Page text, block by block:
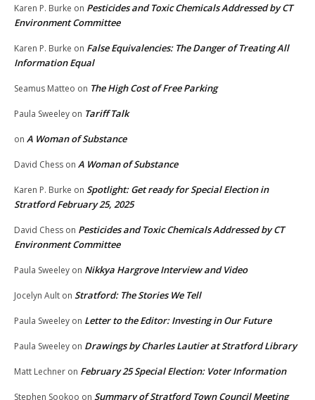
Karen P. Burke on Pesticides and Toxic Chemicals Addressed by CT
Environment Committee
Karen P. Burke on False Equivalencies: The Danger of Treating All
Information Equal
Seamus Matteo on The High Cost of Free Parking
Paula Sweeley on Tariff Talk
on A Woman of Substance
David Chess on A Woman of Substance
Karen P. Burke on Spotlight: Get ready for Special Election in
Stratford February 25, 2025
David Chess on Pesticides and Toxic Chemicals Addressed by CT
Environment Committee
Paula Sweeley on Nikkya Hargrove Interview and Video
Jocelyn Ault on Stratford: The Stories We Tell
Paula Sweeley on Letter to the Editor: Investing in Our Future
Paula Sweeley on Drawings by Charles Lautier at Stratford Library
Matt Lechner on February 25 Special Election: Voter Information
Stephen Sookoo on Summary of Stratford Town Council Meeting